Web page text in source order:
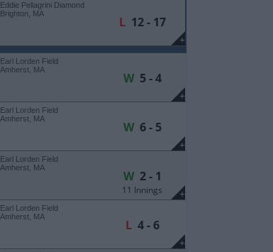
+
Eddie Pellagrini Diamond
Brighton, MA
L12 - 17
+
Earl Lorden Field
Amherst, MA
W5 - 4
+
Earl Lorden Field
Amherst, MA
W6 - 5
+
Earl Lorden Field
Amherst, MA
W2 - 1
11 Innings
+
Earl Lorden Field
Amherst, MA
L4 - 6